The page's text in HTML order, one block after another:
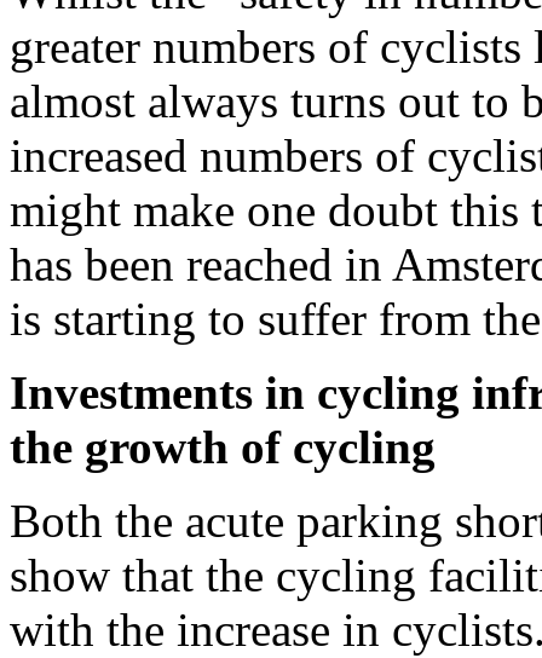
greater numbers of
almost always turns out to
increased numbers of
might make one doubt this
has been reached in
is starting to suffer from
Investments in cycling
the growth of cycling
Both the acute parking
show that the cycling
with the increase in